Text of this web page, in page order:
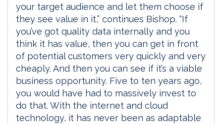
your target audience and let them choose if
they see value in it,” continues Bishop. “If
you’ve got quality data internally and you
think it has value, then you can get in front
of potential customers very quickly and very
cheaply. And then you can see if it’s a viable
business opportunity. Five to ten years ago,
you would have had to massively invest to
do that. With the internet and cloud
technology, it has never been as adaptable